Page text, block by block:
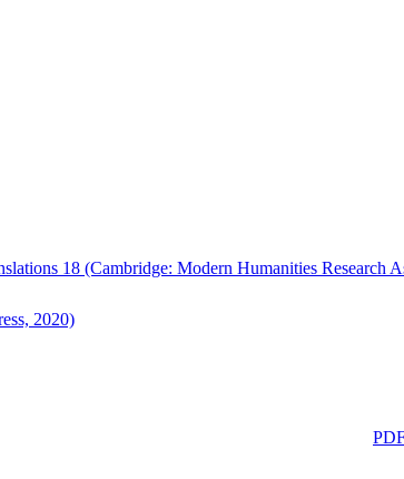
18 (Cambridge: Modern Humanities Research
2020)